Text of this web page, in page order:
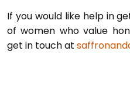
If you would like help in
of women who value
get in touch at